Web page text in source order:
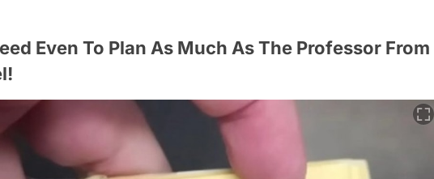
Even To Plan As Much As The Professor From